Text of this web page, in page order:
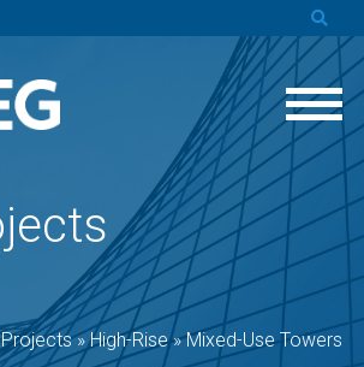
Projects»High-Rise»Mixed-Use Towers